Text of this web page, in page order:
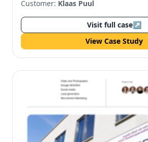
Customer: Klaas Puul
Visit full case↗
View Case Study